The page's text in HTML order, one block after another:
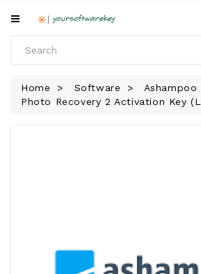
All
SOFTWARE
Home Software Ashampoo
Photo Recovery 2 Activation Key